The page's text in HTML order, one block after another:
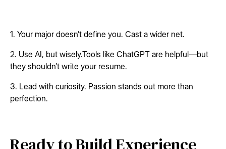
1. Your major doesn’t define you. Cast a wider net.
2. Use AI, but wisely.Tools like ChatGPT are helpful—but
they shouldn’t write your resume.
3. Lead with curiosity. Passion stands out more than
perfection.